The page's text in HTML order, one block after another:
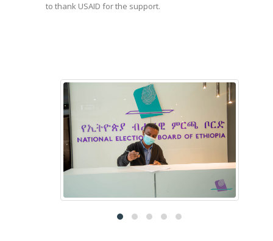
to thank USAID for the support.